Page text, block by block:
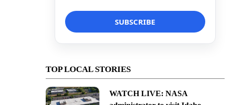
TOP LOCAL STORIES
WATCH LIVE: NASA